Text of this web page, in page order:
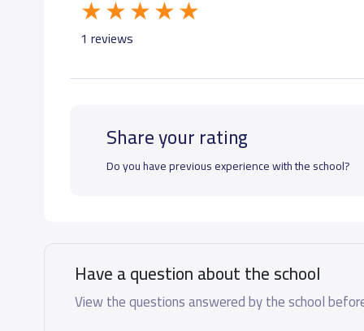
GRADE 7
GRADE 8
48,300 S.R
GRADE 9
GRADE 12
52,325 S.R
1 reviews
Share your rating
Do you have previous experience with the school?
Have a question about the school
View the questions answered by the school